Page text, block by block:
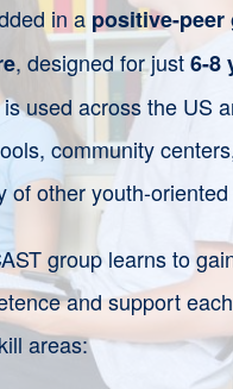
in a positive-peer
, designed for just6-8
isused across the US
community
ofother youth-
group learns to
and supporteach
areas: